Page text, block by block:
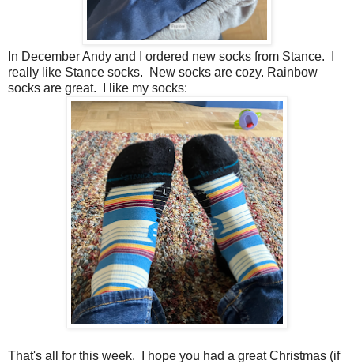
In December Andy and I ordered new socks from Stance. I
really like Stance socks. New socks are cozy. Rainbow
socks are great. I like my socks:
That's all for this week. I hope you had a great Christmas (if